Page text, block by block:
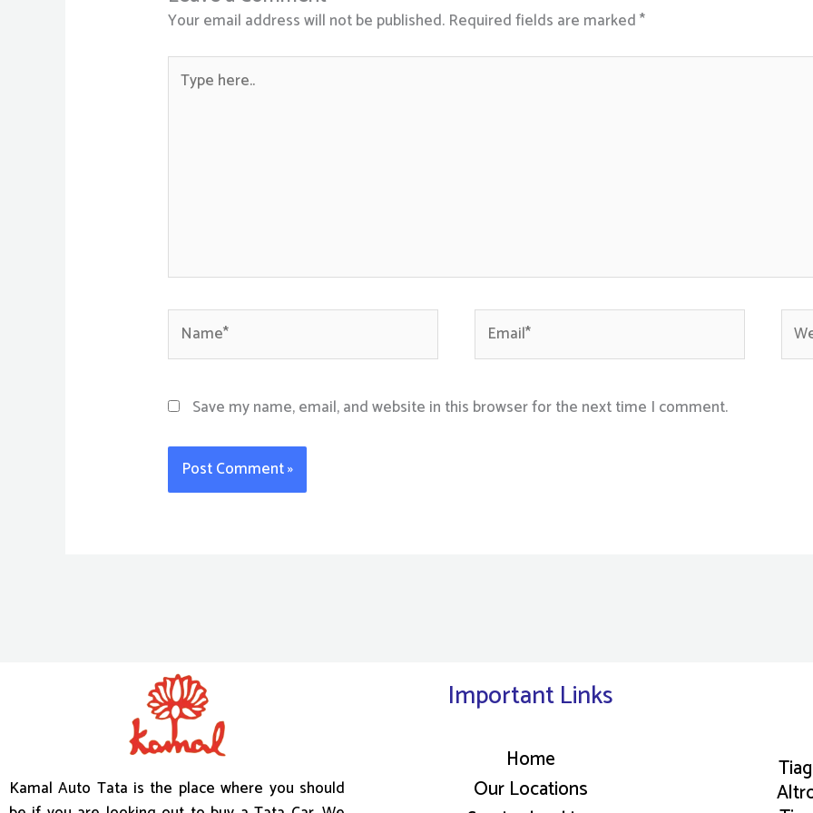
Your email address will not be published. Required fields are marked*
here..
Save my name, email, and website in this browser for the next time I comment.
Kamal Auto Tata is the place where you should
Important Links
Home
Our Locations